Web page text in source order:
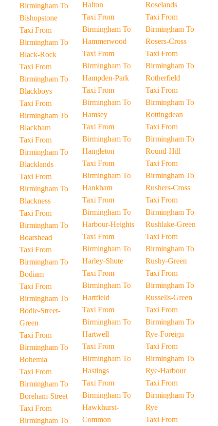
Birmingham To
Bishopstone
Taxi From
Birmingham To
Black-Rock
Taxi From
Birmingham To
Blackboys
Taxi From
Birmingham To
Blackham
Taxi From
Birmingham To
Blacklands
Taxi From
Birmingham To
Blackness
Taxi From
Birmingham To
Boarshead
Taxi From
Birmingham To
Bodiam
Taxi From
Birmingham To
Bodle-Street-
Green
Taxi From
Birmingham To
Bohemia
Taxi From
Birmingham To
Boreham-Street
Taxi From
Birmingham To
Halton
Taxi From
Birmingham To
Hammerwood
Taxi From
Birmingham To
Hampden-Park
Taxi From
Birmingham To
Hamsey
Taxi From
Birmingham To
Hangleton
Taxi From
Birmingham To
Hankham
Taxi From
Birmingham To
Harbour-Heights
Taxi From
Birmingham To
Harley-Shute
Taxi From
Birmingham To
Hartfield
Taxi From
Birmingham To
Hartwell
Taxi From
Birmingham To
Hastings
Taxi From
Birmingham To
Hawkhurst-
Common
Roselands
Taxi From
Birmingham To
Rosers-Cross
Taxi From
Birmingham To
Rotherfield
Taxi From
Birmingham To
Rottingdean
Taxi From
Birmingham To
Round-Hill
Taxi From
Birmingham To
Rushers-Cross
Taxi From
Birmingham To
Rushlake-Green
Taxi From
Birmingham To
Rushy-Green
Taxi From
Birmingham To
Russells-Green
Taxi From
Birmingham To
Rye-Foreign
Taxi From
Birmingham To
Rye-Harbour
Taxi From
Birmingham To
Rye
Taxi From